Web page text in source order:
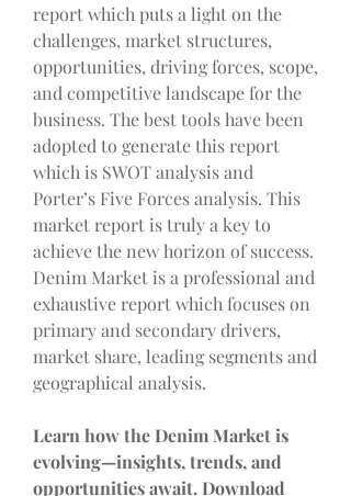
report which puts a light on the
challenges, market structures,
opportunities, driving forces, scope,
and competitive landscape for the
business. The best tools have been
adopted to generate this report
which is SWOT analysis and
Porter’s Five Forces analysis. This
market report is truly a key to
achieve the new horizon of success.
Denim Market is a professional and
exhaustive report which focuses on
primary and secondary drivers,
market share, leading segments and
geographical analysis.
Learn how the Denim Market is
evolving—insights, trends, and
opportunities await. Download